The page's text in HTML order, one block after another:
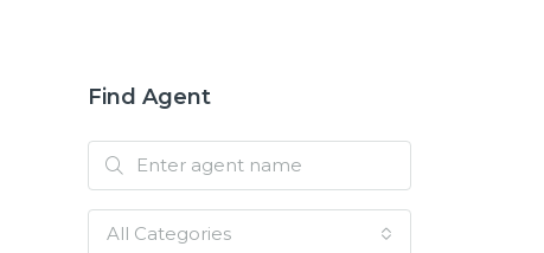
Find Agent
All Categories